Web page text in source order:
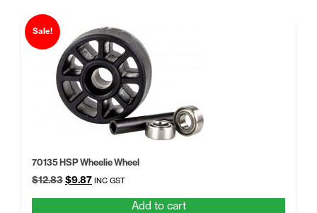
Sale!
70135 HSP Wheelie Wheel
$12.83Original
$9.87Current
INC GST
Add to cart